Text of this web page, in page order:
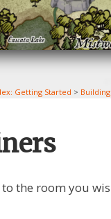
Getting Started >
the room you